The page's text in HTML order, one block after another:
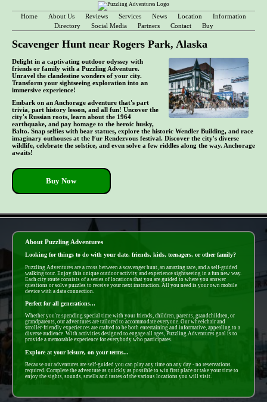
Home About Us Reviews Services News Location
Information
Directory
Social Media Partners Contact Buy
Scavenger Hunt near Rogers Park, Alaska
Delight in a captivating outdoor odyssey with
friends or family with a Puzzling Adventure.
Unravel the clandestine wonders of your city.
Transform your sightseeing exploration into an
immersive experience!
Embark on an Anchorage adventure that's part
trivia, part history lesson, and all fun! Uncover the
city's Russian roots, learn about the 1964
earthquake, and pay homage to the heroic husky,
Balto. Snap selfies with bear statues, explore the historic Wendler Building, and race
imaginary outhouses at the Fur Rendezvous festival. Discover the city's diverse
wildlife, celebrate the solstice, and even solve a few riddles along the way. Anchorage
awaits!
Buy Now
About Puzzling Adventures
Looking for things to do with your date, friends, kids, teenagers, or other family?
Puzzling Adventures are a cross between a scavenger hunt, an amazing race, and a self-guided
walking tour. Enjoy this unique outdoor activity and experience sightseeing in a fun new way.
Each city route consists of a series of locations that you are guided to where you answer
questions or solve puzzles to receive your next instruction. All you need is your own mobile
device with a data connection.
Perfect for all generations...
Whether you're spending special time with your friends, children, parents, grandchildren, or
grandparents, our adventures are tailored to accommodate everyone. Our wheelchair and
stroller-friendly experiences are crafted to be both entertaining and informative, appealing to a
diverse audience. With activities designed to engage all ages, Puzzling Adventures goal is to
provide a memorable experience for everybody who participates.
Explore at your leisure, on your terms...
Because our adventures are self-guided you can play any time on any day - no reservations
required. Complete the adventure as quickly as possible to win first place or take your time to
enjoy the sights, sounds, smells and tastes of the various locations you will visit.